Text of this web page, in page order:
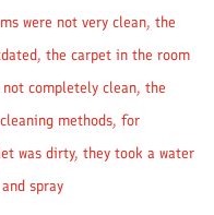
were not very clean, the
the carpet in the room
completely clean, the
methods, for
was dirty, they took a water
spray